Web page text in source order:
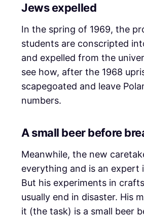
Jews expelled
In the spring of 1969, the
students are conscripted
and expelled from the
see how, after the 1968
scapegoated and leave
numbers.
A small beer before
Meanwhile, the new
everything and is an expert
But his experiments in
usually end in disaster. His
it (the task) is a small beer